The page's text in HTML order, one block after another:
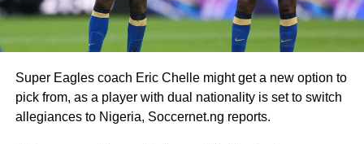
Super Eagles coach Eric Chelle might get a new option to
pick from, as a player with dual nationality is set to switch
allegiances to Nigeria, Soccernet.ng reports.